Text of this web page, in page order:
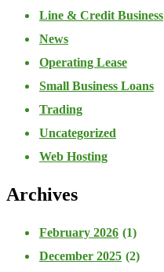
Line & Credit Business
News
Operating Lease
Small Business Loans
Trading
Uncategorized
Web Hosting
Archives
February 2026 (1)
December 2025 (2)